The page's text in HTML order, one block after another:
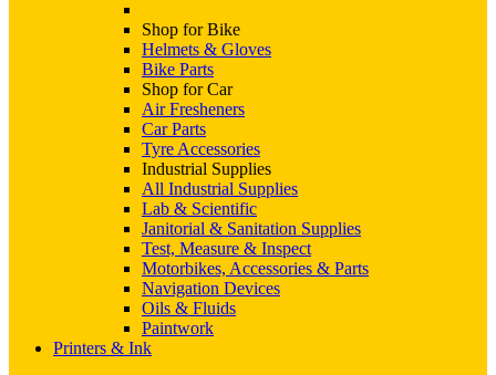
Shop for Bike
Helmets & Gloves
Bike Parts
Shop for Car
Air Fresheners
Car Parts
Tyre Accessories
Industrial Supplies
All Industrial Supplies
Lab & Scientific
Janitorial & Sanitation Supplies
Test, Measure & Inspect
Motorbikes, Accessories & Parts
Navigation Devices
Oils & Fluids
Paintwork
Printers & Ink